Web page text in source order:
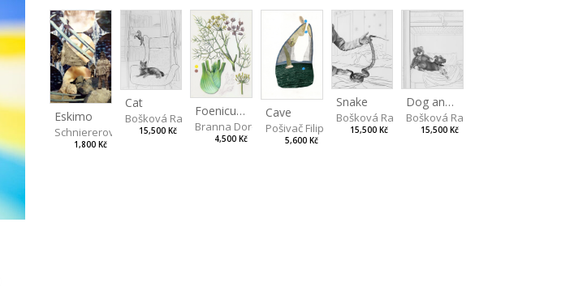
Eskimo
Schniererová Miriama
1,800 Kč
Cat
Bošková Radka
15,500 Kč
Foeniculum
Branna Dorota
4,500 Kč
Cave
Pošivač Filip
5,600 Kč
Snake
Bošková Radka
15,500 Kč
Dog and Bear
Bošková Radka
15,500 Kč